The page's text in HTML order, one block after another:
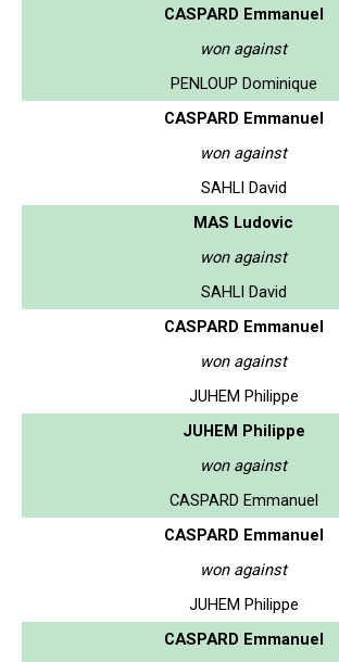
CASPARD Emmanuel
won against
PENLOUP Dominique
CASPARD Emmanuel
won against
SAHLI David
MAS Ludovic
won against
SAHLI David
CASPARD Emmanuel
won against
JUHEM Philippe
JUHEM Philippe
won against
CASPARD Emmanuel
CASPARD Emmanuel
won against
JUHEM Philippe
CASPARD Emmanuel